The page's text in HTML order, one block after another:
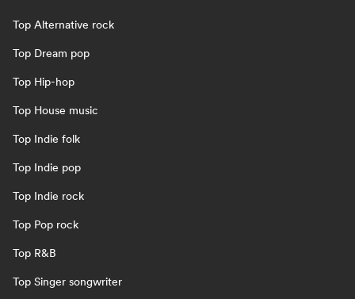
Top Alternative rock
Top Dream pop
Top Hip-hop
Top House music
Top Indie folk
Top Indie pop
Top Indie rock
Top Pop rock
Top R&B
Top Singer songwriter